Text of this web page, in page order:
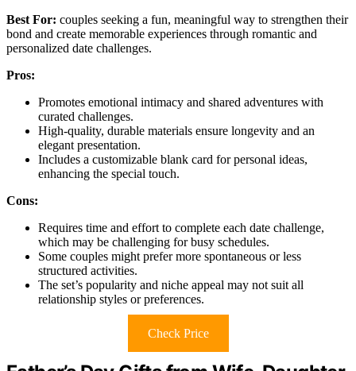
Best For: couples seeking a fun, meaningful way to strengthen their
bond and create memorable experiences through romantic and
personalized date challenges.
Pros:
Promotes emotional intimacy and shared adventures with
curated challenges.
High-quality, durable materials ensure longevity and an
elegant presentation.
Includes a customizable blank card for personal ideas,
enhancing the special touch.
Cons:
Requires time and effort to complete each date challenge,
which may be challenging for busy schedules.
Some couples might prefer more spontaneous or less
structured activities.
The set’s popularity and niche appeal may not suit all
relationship styles or preferences.
Check Price